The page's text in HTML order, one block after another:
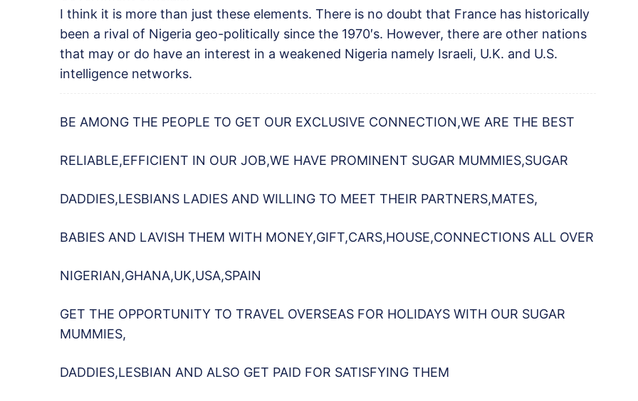
I think it is more than just these elements. There is no doubt that France has historically
been a rival of Nigeria geo-politically since the 1970′s. However, there are other nations
that may or do have an interest in a weakened Nigeria namely Israeli, U.K. and U.S.
intelligence networks.
BE AMONG THE PEOPLE TO GET OUR EXCLUSIVE CONNECTION,WE ARE THE BEST
RELIABLE,EFFICIENT IN OUR JOB,WE HAVE PROMINENT SUGAR MUMMIES,SUGAR
DADDIES,LESBIANS LADIES AND WILLING TO MEET THEIR PARTNERS,MATES,
BABIES AND LAVISH THEM WITH MONEY,GIFT,CARS,HOUSE,CONNECTIONS ALL OVER
NIGERIAN,GHANA,UK,USA,SPAIN
GET THE OPPORTUNITY TO TRAVEL OVERSEAS FOR HOLIDAYS WITH OUR SUGAR
MUMMIES,
DADDIES,LESBIAN AND ALSO GET PAID FOR SATISFYING THEM